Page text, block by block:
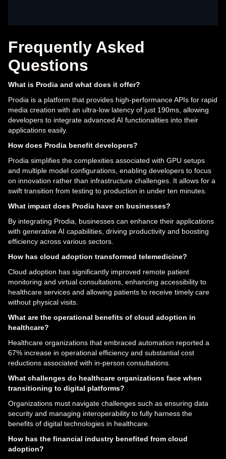
Frequently Asked
Questions
What is Prodia and what does it offer?
Prodia is a platform that provides high-performance APIs for rapid
media creation with an ultra-low latency of just 190ms, allowing
developers to integrate advanced AI functionalities into their
applications easily.
How does Prodia benefit developers?
Prodia simplifies the complexities associated with GPU setups
and multiple model configurations, enabling developers to focus
on innovation rather than infrastructure challenges. It allows for a
swift transition from testing to production in under ten minutes.
What impact does Prodia have on businesses?
By integrating Prodia, businesses can enhance their applications
with generative AI capabilities, driving productivity and boosting
efficiency across various sectors.
How has cloud adoption transformed telemedicine?
Cloud adoption has significantly improved remote patient
monitoring and virtual consultations, enhancing accessibility to
healthcare services and allowing patients to receive timely care
without physical visits.
What are the operational benefits of cloud adoption in
healthcare?
Healthcare organizations that embraced automation reported a
67% increase in operational efficiency and substantial cost
reductions associated with in-person consultations.
What challenges do healthcare organizations face when
transitioning to digital platforms?
Organizations must navigate challenges such as ensuring data
security and managing interoperability to fully harness the
benefits of digital technologies in healthcare.
How has the financial industry benefited from cloud
adoption?